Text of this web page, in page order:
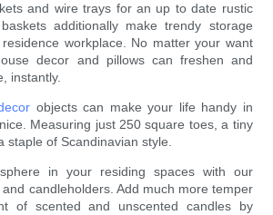
and wire trays for an up to date rustic
additionally make trendy storage
workplace. No matter your want
decor and pillows can freshen and
instantly.
objects can make your life handy in
Measuring just 250 square toes, a tiny
staple of Scandinavian style.
in your residing spaces with our
candleholders. Add much more temper
of scented and unscented candles by